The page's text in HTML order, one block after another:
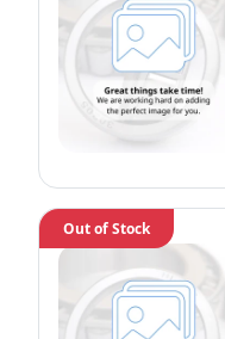
Out of Stock